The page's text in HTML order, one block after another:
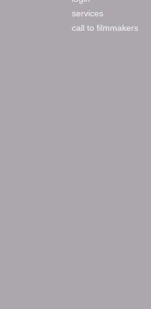
services
call to filmmakers